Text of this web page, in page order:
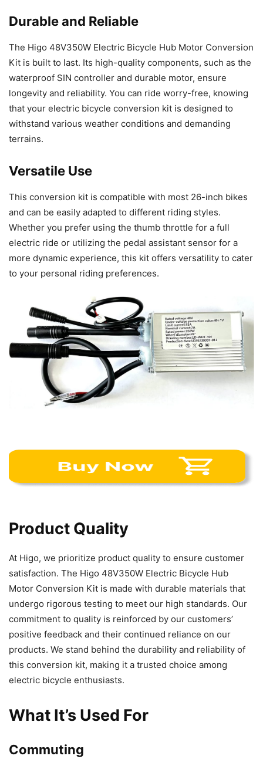
Durable and Reliable
The Higo 48V350W Electric Bicycle Hub Motor Conversion
Kit is built to last. Its high-quality components, such as the
waterproof SIN controller and durable motor, ensure
longevity and reliability. You can ride worry-free, knowing
that your electric bicycle conversion kit is designed to
withstand various weather conditions and demanding
terrains.
Versatile Use
This conversion kit is compatible with most 26-inch bikes
and can be easily adapted to different riding styles.
Whether you prefer using the thumb throttle for a full
electric ride or utilizing the pedal assistant sensor for a
more dynamic experience, this kit offers versatility to cater
to your personal riding preferences.
Product Quality
At Higo, we prioritize product quality to ensure customer
satisfaction. The Higo 48V350W Electric Bicycle Hub
Motor Conversion Kit is made with durable materials that
undergo rigorous testing to meet our high standards. Our
commitment to quality is reinforced by our customers’
positive feedback and their continued reliance on our
products. We stand behind the durability and reliability of
this conversion kit, making it a trusted choice among
electric bicycle enthusiasts.
What It’s Used For
Commuting